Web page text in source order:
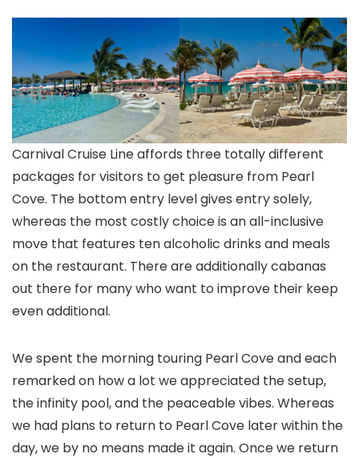
Carnival Cruise Line affords three totally different
packages for visitors to get pleasure from Pearl
Cove. The bottom entry level gives entry solely,
whereas the most costly choice is an all-inclusive
move that features ten alcoholic drinks and meals
on the restaurant. There are additionally cabanas
out there for many who want to improve their keep
even additional.
We spent the morning touring Pearl Cove and each
remarked on how a lot we appreciated the setup,
the infinity pool, and the peaceable vibes. Whereas
we had plans to return to Pearl Cove later within the
day, we by no means made it again. Once we return